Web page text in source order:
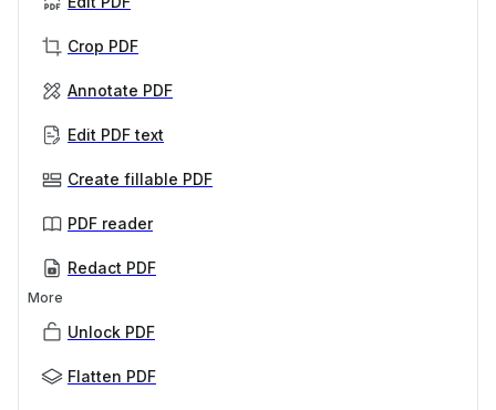
Crop PDF
Annotate PDF
Edit PDF text
Create fillable PDF
PDF reader
Redact PDF
More
Unlock PDF
Flatten PDF